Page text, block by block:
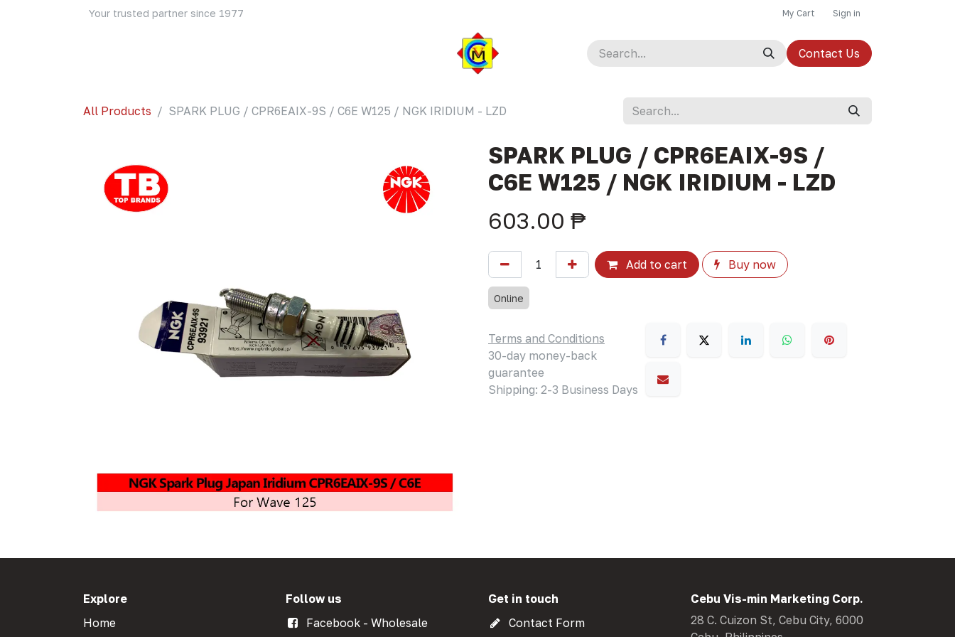
Your trusted partner since 1977 My Cart Sign in
Contact Us
All Products SPARK PLUG / CPR6EAIX-9S / C6E W125 / NGK IRIDIUM - LZD
SPARK PLUG / CPR6EAIX-9S /
C6E W125 / NGK IRIDIUM - LZD
603.00 ₱
Add to cart Buy now
Online
Terms and Conditions
30-day money-back
guarantee
Shipping: 2-3 Business Days
Explore
Home
Follow us
Facebook - Wholesale
Get in touch
Contact Form
Cebu Vis-min Marketing Corp.
28 C. Cuizon St, Cebu City, 6000